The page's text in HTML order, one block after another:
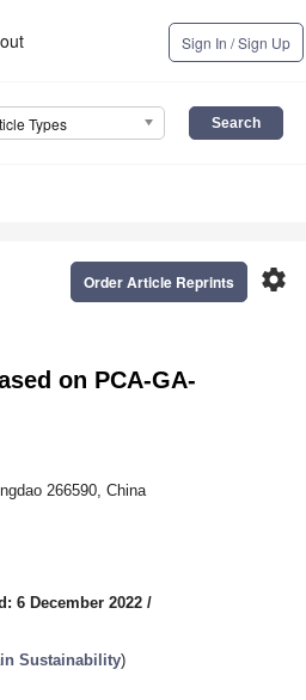
Sign In / Sign Up
Types
settings
Order Article Reprints
on PCA-GA-
266590, China
6 December 2022 /
Sustainability)